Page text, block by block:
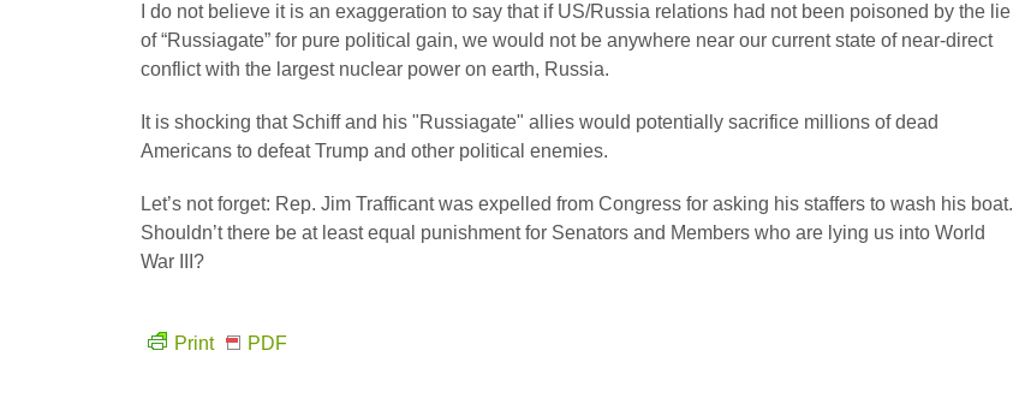
I do not believe it is an exaggeration to say that if US/Russia relations had not been poisoned by the lie
of “Russiagate” for pure political gain, we would not be anywhere near our current state of near-direct
conflict with the largest nuclear power on earth, Russia.
It is shocking that Schiff and his "Russiagate" allies would potentially sacrifice millions of dead
Americans to defeat Trump and other political enemies.
Let’s not forget: Rep. Jim Trafficant was expelled from Congress for asking his staffers to wash his boat.
Shouldn’t there be at least equal punishment for Senators and Members who are lying us into World
War III?
Print PDF